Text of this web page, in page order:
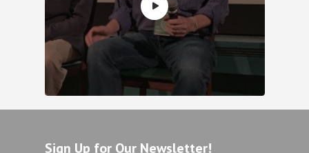
Sign Up for Our Newsletter!